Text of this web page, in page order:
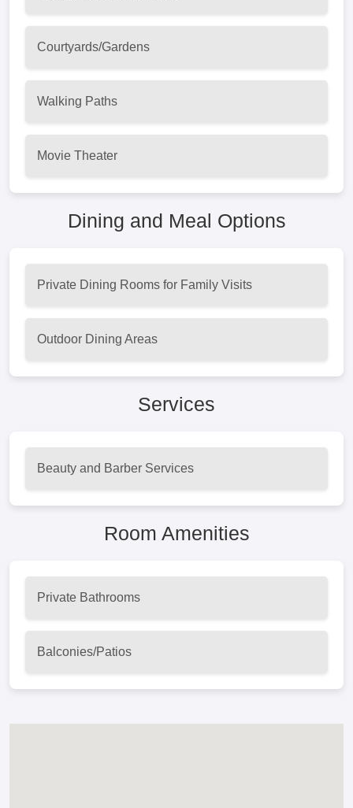
Courtyards/Gardens
Walking Paths
Movie Theater
Dining and Meal Options
Private Dining Rooms for Family Visits
Outdoor Dining Areas
Services
Beauty and Barber Services
Room Amenities
Private Bathrooms
Balconies/Patios